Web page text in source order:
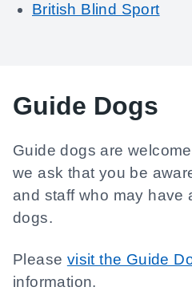
British Blind Sport
Guide Dogs
Guide dogs are
we ask that you be
and staff who may have
dogs.
Please visit the Guide
information.